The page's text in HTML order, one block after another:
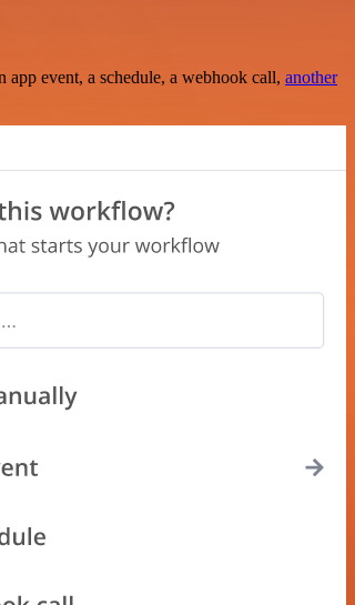
event, a schedule, a webhook call, another